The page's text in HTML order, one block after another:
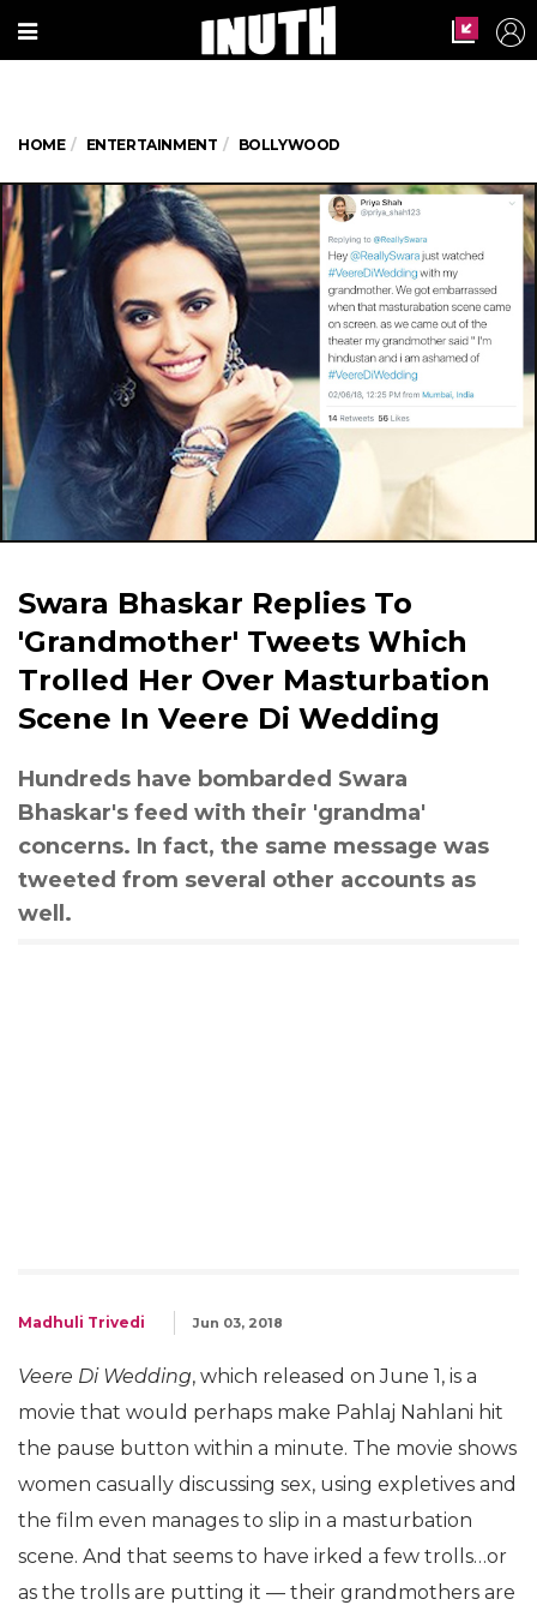
HOME ENTERTAINMENT BOLLYWOOD
Swara Bhaskar Replies To
'Grandmother' Tweets Which
Trolled Her Over Masturbation
Scene In Veere Di Wedding
Hundreds have bombarded Swara
Bhaskar's feed with their 'grandma'
concerns. In fact, the same message was
tweeted from several other accounts as
well.
Madhuli Trivedi Jun 03, 2018
Veere Di Wedding, which released on June 1, is a
movie that would perhaps make Pahlaj Nahlani hit
the pause button within a minute. The movie shows
women casually discussing sex, using expletives and
the film even manages to slip in a masturbation
scene. And that seems to have irked a few trolls…or
as the trolls are putting it — their grandmothers are